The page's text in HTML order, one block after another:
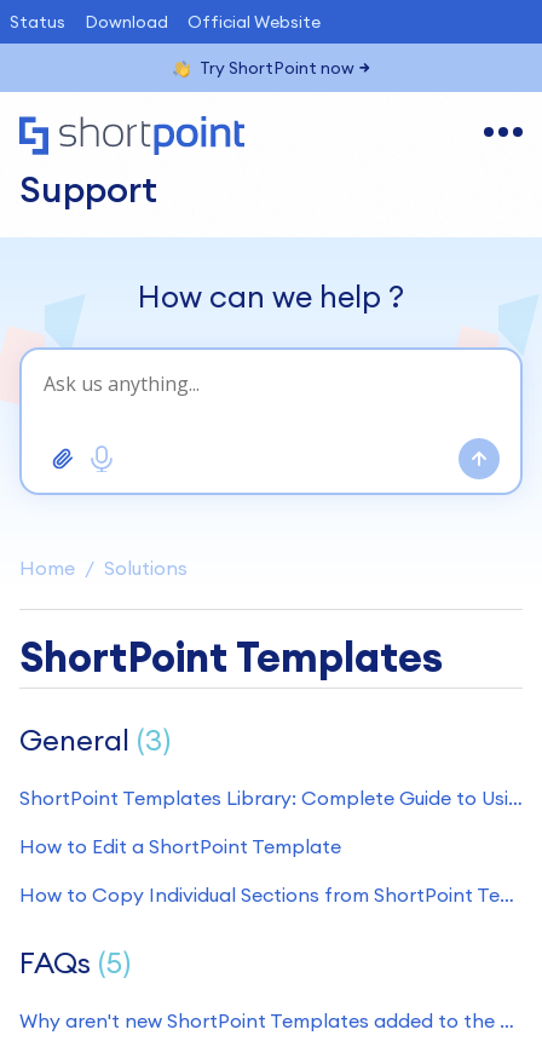
Status Download Official Website
Try ShortPoint now
Support
Home Solutions
How can we help ?
ShortPoint Templates
General 3
ShortPoint Templates Library: Complete Guide to Using Pre-Built SharePoint Page Designs
How to Edit a ShortPoint Template
How to Copy Individual Sections from ShortPoint Templates
FAQs 5
Why aren't new ShortPoint Templates added to the Demos Site?